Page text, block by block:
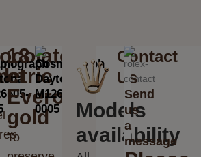
18
ct
Everose
gold
To
Models
availability
Contact
Us
Send
us
a
message